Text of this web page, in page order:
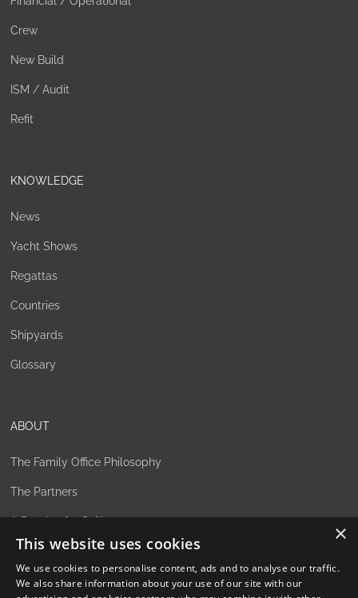
Crew
New Build
ISM / Audit
Refit
KNOWLEDGE
News
Yacht Shows
Regattas
Countries
Shipyards
Glossary
ABOUT
The Family Office Philosophy
The Partners
A Passion for Sailing
Contact
×
This website uses cookies
We use cookies to personalise content, ads and to analyse our traffic.
We also share information about your use of our site with our